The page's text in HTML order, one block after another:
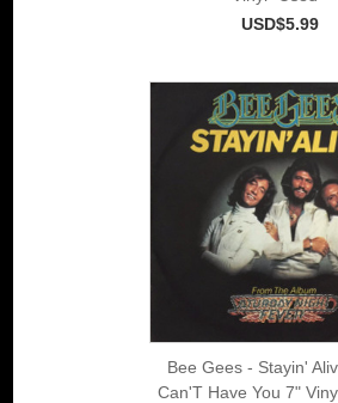
USD$5.99
Bee Gees - Stayin'
Can'T Have You 7"